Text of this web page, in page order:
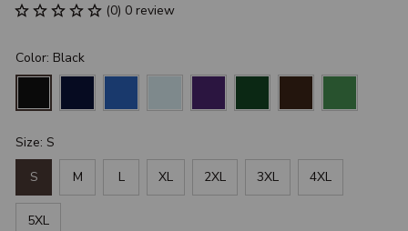
(0) 0 review
Color: Black
Size: S
S M L XL 2XL 3XL 4XL
5XL